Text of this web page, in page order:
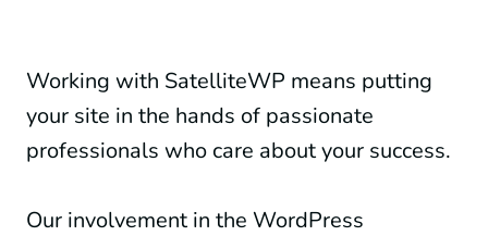
Working with SatelliteWP means putting
your site in the hands of passionate
professionals who care about your success.
Our involvement in the WordPress